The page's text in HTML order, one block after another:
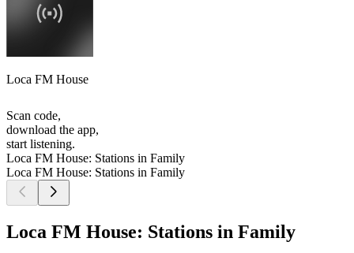
Loca FM House
Scan code,
download the app,
start listening.
Loca FM House: Stations in Family
Loca FM House: Stations in Family
Loca FM House: Stations in Family